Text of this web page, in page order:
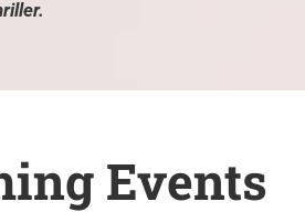
Events